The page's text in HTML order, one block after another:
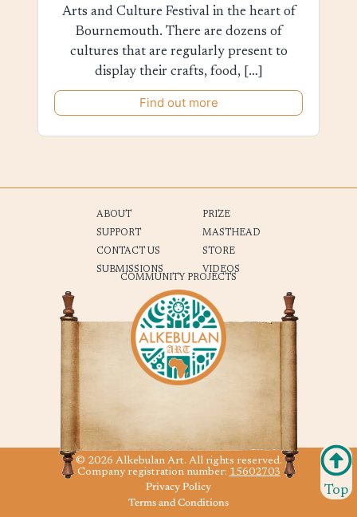
Arts and Culture Festival in the heart of
Bournemouth. There are dozens of
cultures that are regularly present to
display their crafts, food, […]
Find out more
ABOUT
SUPPORT
CONTACT US
SUBMISSIONS
PRIZE
MASTHEAD
STORE
VIDEOS
COMMUNITY PROJECTS
Top
© 2026 Alkebulan Art. All rights reserved.
Company registration number: 15602703
Privacy Policy
Terms and Conditions